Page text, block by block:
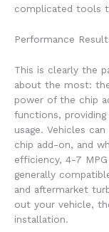
complicated tools
Performance
This is clearly the
about the most:
power of the chip
functions,
usage. Vehicles
chip add-on, and
efficiency, 4-7
generally
and aftermarket
out your vehicle,
installation.